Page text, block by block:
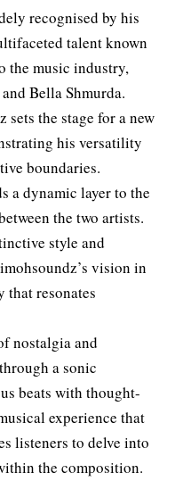
recognised by his
talent known
the music industry,
Bella Shmurda.
sets the stage for a new
his versatility
boundaries.
a dynamic layer to the
the two artists.
style and
vision in
that resonates
nostalgia and
a sonic
beats with thought-
experience that
listeners to delve into
the composition.